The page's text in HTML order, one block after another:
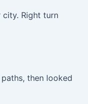
city. Right turn
then looked